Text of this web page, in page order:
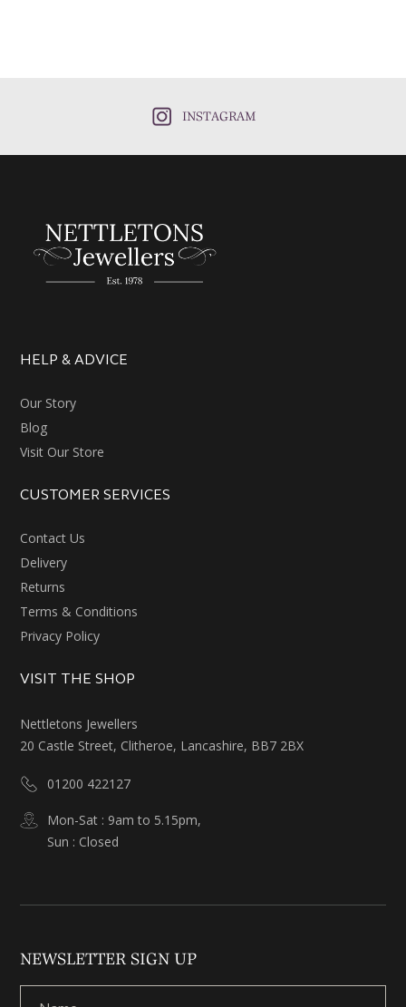
INSTAGRAM
HELP & ADVICE
Our Story
Blog
Visit Our Store
CUSTOMER SERVICES
Contact Us
Delivery
Returns
Terms & Conditions
Privacy Policy
VISIT THE SHOP
Nettletons Jewellers
20 Castle Street, Clitheroe, Lancashire, BB7 2BX
01200 422127
Mon-Sat : 9am to 5.15pm,
Sun : Closed
NEWSLETTER SIGN UP